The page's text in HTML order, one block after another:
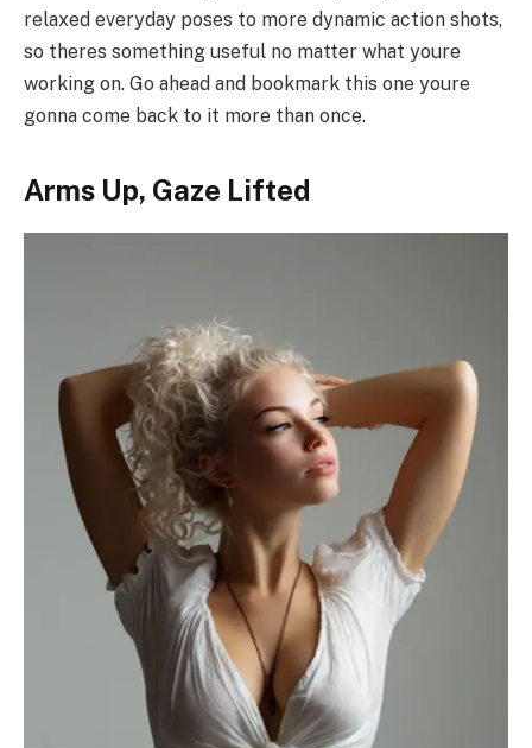
relaxed everyday poses to more dynamic action shots,
so theres something useful no matter what youre
working on. Go ahead and bookmark this one youre
gonna come back to it more than once.
Arms Up, Gaze Lifted